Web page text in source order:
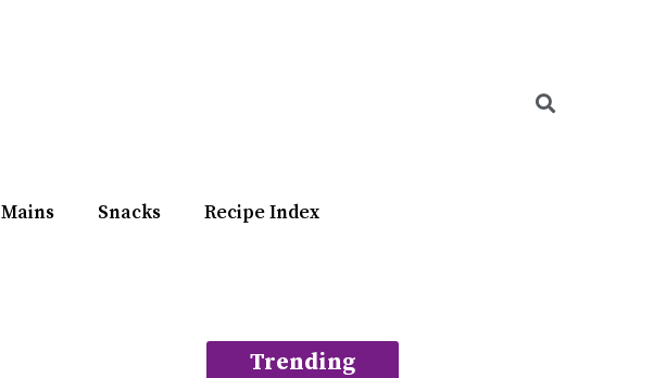
Mains Snacks Recipe Index
Trending